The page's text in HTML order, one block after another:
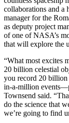
collaborations and a
manager for the
as deputy project
of one of NASA’s
that will explore the
“What most excites
20 billion celestial
you record 20 billion
in-a-million
Townsend said.
do the science that
we’re going to find